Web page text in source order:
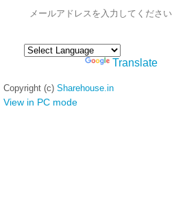
Translate
Copyright (c) Sharehouse.in
View in PC mode